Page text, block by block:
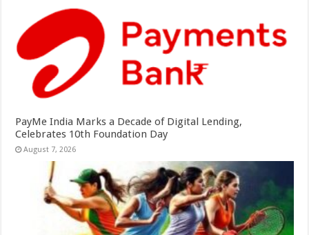
PayMe India Marks a Decade of Digital Lending,
Celebrates 10th Foundation Day
August 7, 2026